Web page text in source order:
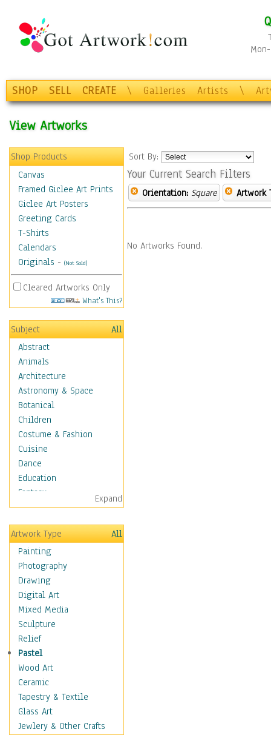
SHOP SELL CREATE \ Galleries Artists \
View Artworks
Shop Products
Canvas
Framed Giclee Art Prints
Giclee Art Posters
Greeting Cards
T-Shirts
Calendars
Originals - (Not Sold)
Cleared Artworks Only
What's This?
Subject
All
Abstract
Animals
Architecture
Astronomy & Space
Botanical
Children
Costume & Fashion
Cuisine
Dance
Education
Fantasy
Figurative
Angels, Deamons &
Divinity
Children Figurative
Classical Figures
Couples
Cowboys
Cowgirls
Dancers
Family Life
Groups of People
Illustrated Figures
Men
Nudes
Occupations
Pin-Ups
Expand
Artwork Type
All
Painting
Photography
Drawing
Digital Art
Mixed Media
Sculpture
Relief
Pastel
Wood Art
Ceramic
Tapestry & Textile
Glass Art
Jewlery & Other Crafts
Sort By:
Your Current Search Filters
Orientation: Square Artwork
No Artworks Found.